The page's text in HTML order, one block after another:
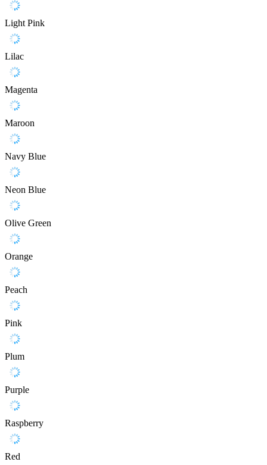
Light Pink
Lilac
Magenta
Maroon
Navy Blue
Neon Blue
Olive Green
Orange
Peach
Pink
Plum
Purple
Raspberry
Red